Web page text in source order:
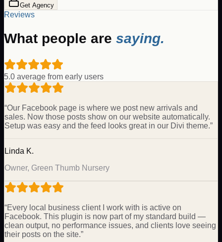
Get Agency
Reviews
What people are saying.
5.0 average from early users
“Our Facebook page is where we post new arrivals and
sales. Now those posts show on our website automatically.
Setup was easy and the feed looks great in our Divi theme.”
Linda K.
Owner, Green Thumb Nursery
“Every local business client I work with is active on
Facebook. This plugin is now part of my standard build —
clean output, no performance issues, and clients love seeing
their posts on the site.”